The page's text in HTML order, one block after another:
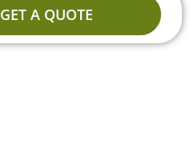
GET A QUOTE